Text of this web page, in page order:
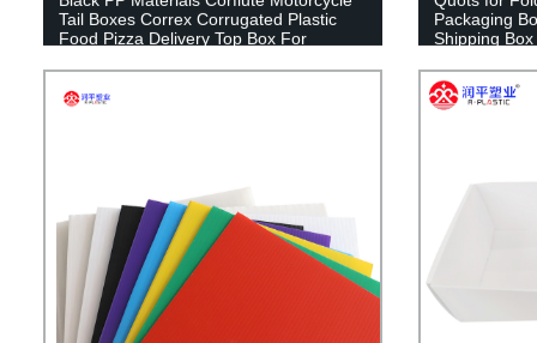
Tail Boxes Correx Corrugated Plastic
Food Pizza Delivery Top Box For
Packaging
Shipping